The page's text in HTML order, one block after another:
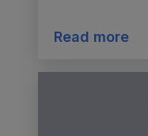
Read more